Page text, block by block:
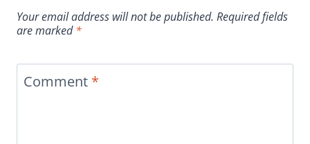
Your email address will not be published. Required fields
are marked*
Comment *